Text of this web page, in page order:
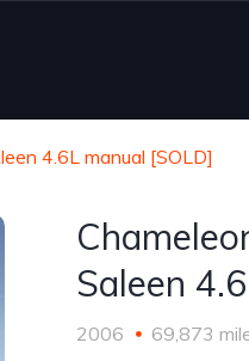
4.6L manual [SOLD]
Saleen
2006 69,873